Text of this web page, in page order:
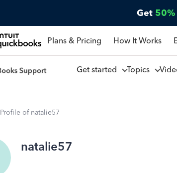
Get 50%
Plans & Pricing How It Works
Get started Topics
Profile of natalie57
natalie57